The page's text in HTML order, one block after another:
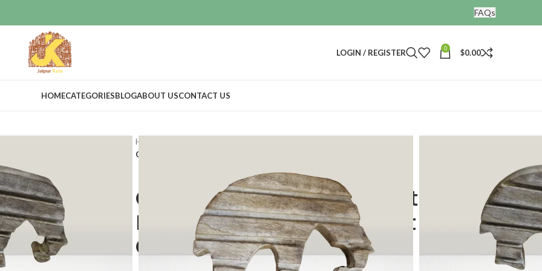
FAQs
LOGIN / REGISTER 0 $0.00
HOMECATEGORIESBLOGABOUT USCONTACT US
Home
Charming Woodwork: Capturing History in Vintage Elephant Cutouts
Charming Woodwork: Capturing
History in Vintage Elephant
Cutouts